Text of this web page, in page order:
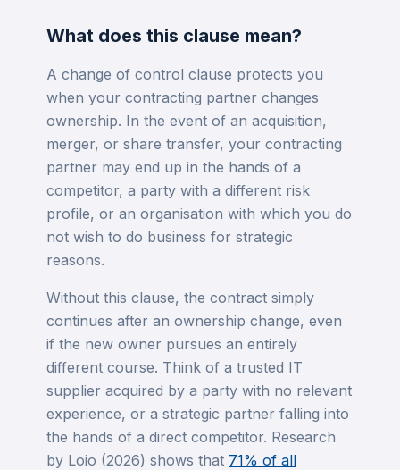
What does this clause mean?
A change of control clause protects you
when your contracting partner changes
ownership. In the event of an acquisition,
merger, or share transfer, your contracting
partner may end up in the hands of a
competitor, a party with a different risk
profile, or an organisation with which you do
not wish to do business for strategic
reasons.
Without this clause, the contract simply
continues after an ownership change, even
if the new owner pursues an entirely
different course. Think of a trusted IT
supplier acquired by a party with no relevant
experience, or a strategic partner falling into
the hands of a direct competitor. Research
by Loio (2026) shows that 71% of all